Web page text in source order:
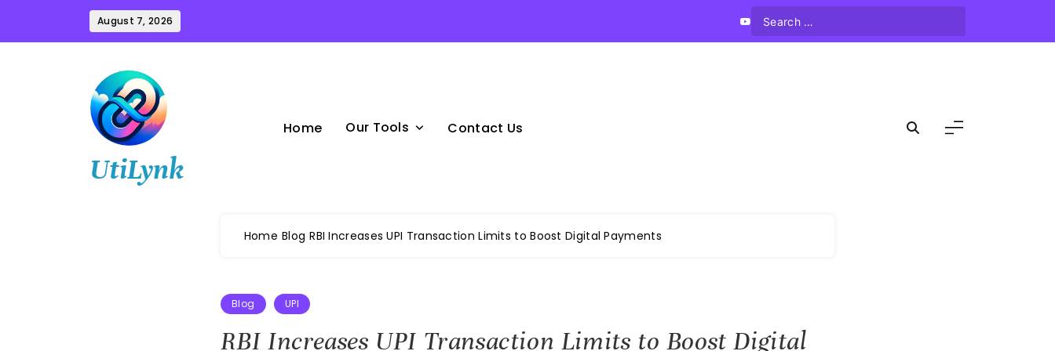
content
August 7, 2026
UtiLynk
Home Our Tools Contact Us
Home Blog RBI Increases UPI Transaction Limits to Boost Digital Payments
Blog UPI
RBI Increases UPI Transaction Limits to Boost Digital